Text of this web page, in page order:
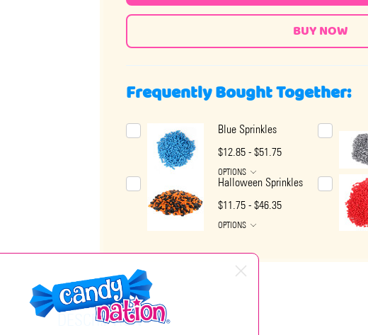
Frequently Bought Together:
Blue Sprinkles
$12.85 - $51.75
OPTIONS
Halloween Sprinkles
$11.75 - $46.35
OPTIONS
DESCRIPTION